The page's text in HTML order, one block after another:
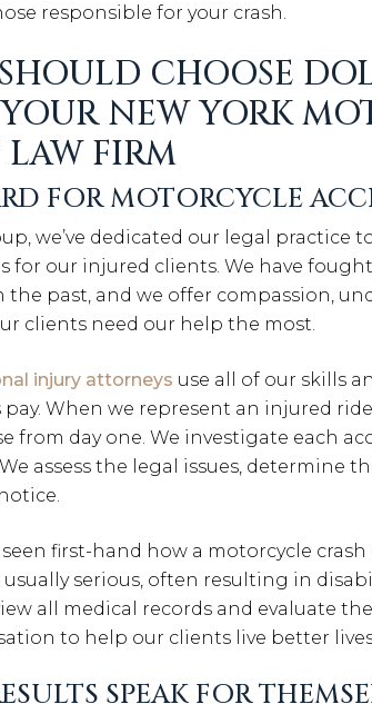
responsible for your crash.
CHOOSE
NEW YORK
FIRM
FOR MOTORCYCLE
we’ve dedicated our legal practice
for our injured clients. We have
the past, and we offer compassion,
clients need our help the most.
injury attorneys use all of our skills
When we represent an injured
from day one. We investigate each
assess the legal issues, determine
first-hand how a motorcycle crash
usually serious, often resulting in
all medical records and evaluate
to help our clients live better
SPEAK FOR